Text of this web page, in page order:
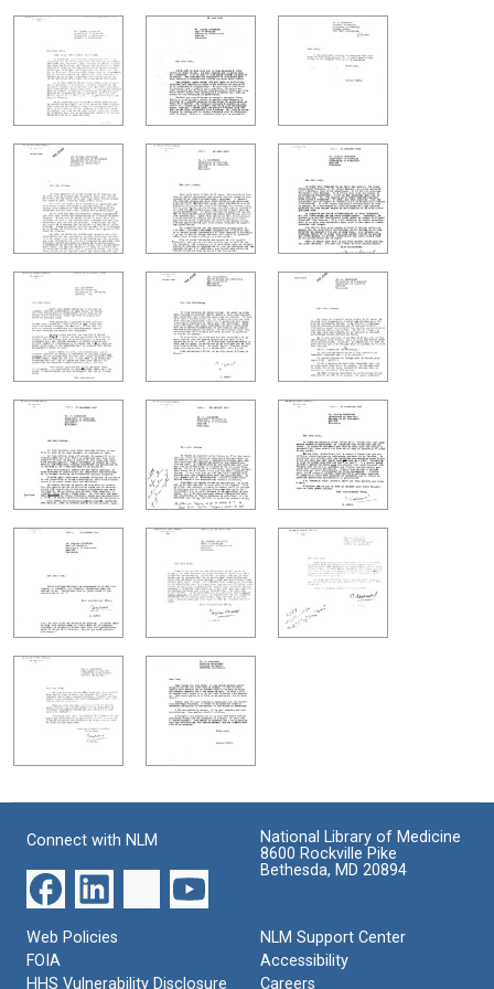
Connect with NLM
National Library of Medicine
8600 Rockville Pike
Bethesda, MD 20894
Web Policies
FOIA
HHS Vulnerability Disclosure
NLM Support Center
Accessibility
Careers